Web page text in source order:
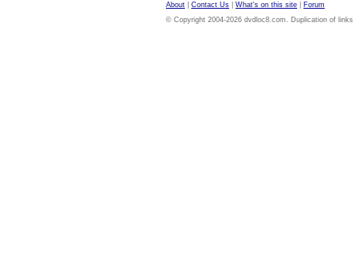
About Contact Us What's on this site
Forum
© Copyright 2004-2026 dvdloc8.com. Duplication of